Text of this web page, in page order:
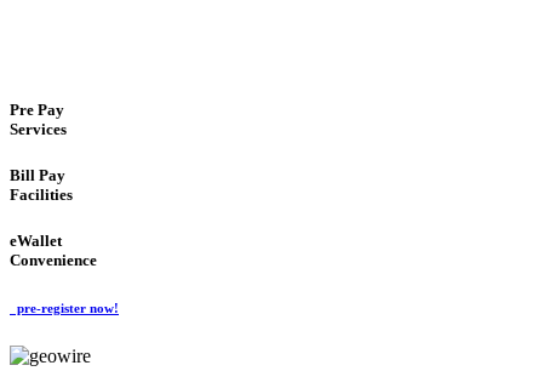
Pre Pay
Services
Bill Pay
Facilities
eWallet
Convenience
pre-register now!